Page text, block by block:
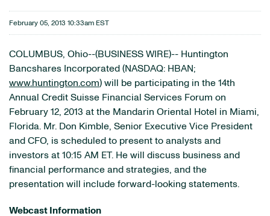
February 05, 2013 10:33am EST
COLUMBUS, Ohio--(BUSINESS WIRE)-- Huntington
Bancshares Incorporated (NASDAQ: HBAN;
www.huntington.com) will be participating in the 14th
Annual Credit Suisse Financial Services Forum on
February 12, 2013 at the Mandarin Oriental Hotel in Miami,
Florida. Mr. Don Kimble, Senior Executive Vice President
and CFO, is scheduled to present to analysts and
investors at 10:15 AM ET. He will discuss business and
financial performance and strategies, and the
presentation will include forward-looking statements.
Webcast Information